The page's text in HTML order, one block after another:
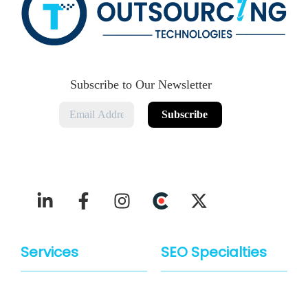
Subscribe to Our Newsletter
Services SEO Specialties